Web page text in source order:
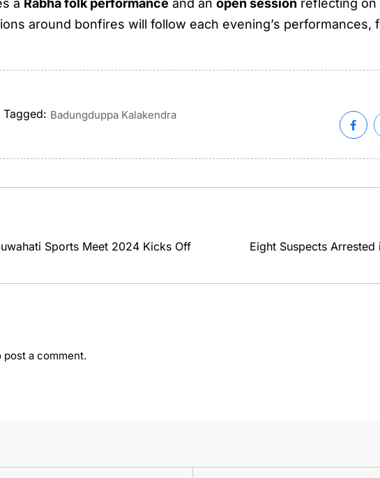
a Rabha folk performance and anopen session reflecting on
around bonfires will follow each evening’s performances,
Tagged: Badungduppa Kalakendra
Sports Meet 2024 Kicks Off Eight Suspects
post a comment.